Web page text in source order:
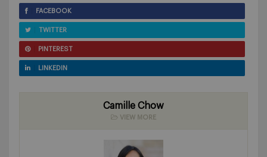
FACEBOOK
TWITTER
PINTEREST
LINKEDIN
Camille Chow
VIEW MORE